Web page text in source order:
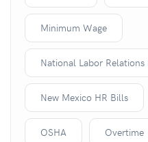
Minimum Wage
National Labor Relations
New Mexico HR Bills
OSHA Overtime